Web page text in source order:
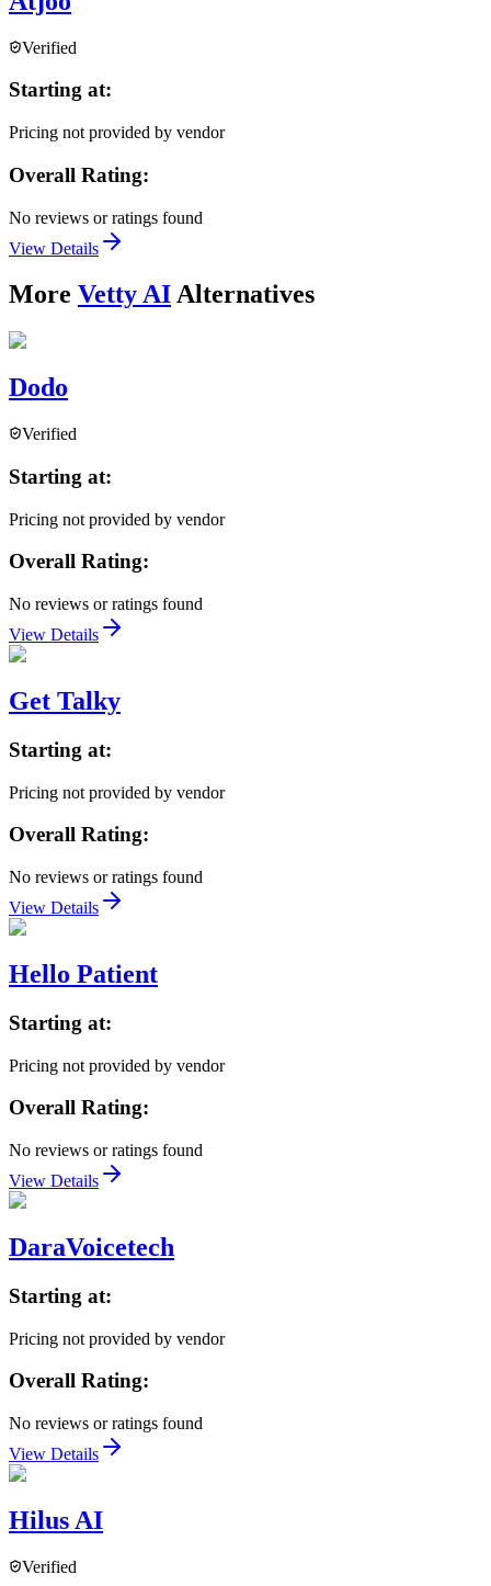
Verified
Starting at:
Pricing not provided by vendor
Overall Rating:
No reviews or ratings found
View Details
More Vetty AIAlternatives
Dodo
Verified
Starting at:
Pricing not provided by vendor
Overall Rating:
No reviews or ratings found
View Details
Get Talky
Starting at:
Pricing not provided by vendor
Overall Rating:
No reviews or ratings found
View Details
Hello Patient
Starting at:
Pricing not provided by vendor
Overall Rating:
No reviews or ratings found
View Details
DaraVoicetech
Starting at:
Pricing not provided by vendor
Overall Rating:
No reviews or ratings found
View Details
Hilus AI
Verified